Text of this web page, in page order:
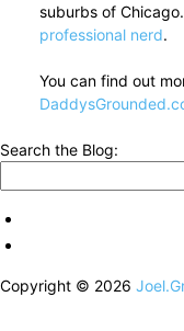
suburbs of
professional nerd.
You can find out
Search the Blog:
Copyright © 2026 Joel.Gr